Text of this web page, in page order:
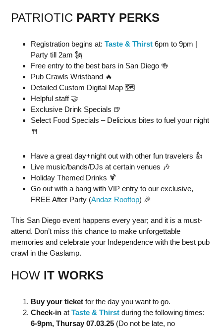
PATRIOTIC PARTY PERKS
Registration begins at: Taste & Thirst 6pm to 9pm |
Party till 2am 🗽
Free entry to the best bars in San Diego 🍻
Pub Crawls Wristband 🔥
Detailed Custom Digital Map 🗺
Helpful staff 🤝
Exclusive Drink Specials 🍺
Select Food Specials – Delicious bites to fuel your night
🍴
Have a great day+night out with other fun travelers 👍
Live music/bands/DJs at certain venues 🎶
Holiday Themed Drinks 🍹
Go out with a bang with VIP entry to our exclusive,
FREE After Party (Andaz Rooftop) 🎉
This San Diego event happens every year; and it is a must-
attend. Don’t miss this chance to make unforgettable
memories and celebrate your Independence with the best pub
crawl in the Gaslamp.
HOW IT WORKS
Buy your ticket for the day you want to go.
Check-in at Taste & Thirst during the following times:
6-9pm, Thursay 07.03.25 (Do not be late, no